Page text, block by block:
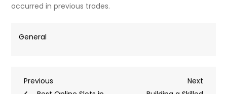
occurred in previous trades.
General
Post
Previous
Previous
Next
Next